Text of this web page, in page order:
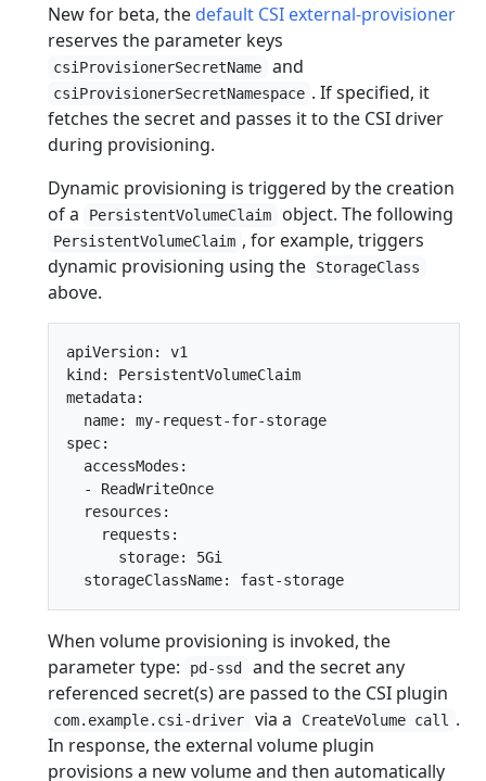
New for beta, the default CSI external-provisioner
reserves the parameter keys
csiProvisionerSecretName and
csiProvisionerSecretNamespace . If specified, it
fetches the secret and passes it to the CSI driver
during provisioning.
Dynamic provisioning is triggered by the creation
of a
PersistentVolumeClaim object. The following
PersistentVolumeClaim , for example, triggers
dynamic provisioning using the
StorageClass
above.
apiVersion: v1
kind: PersistentVolumeClaim
metadata:
  name: my-request-for-storage
spec:
  accessModes:
  - ReadWriteOnce
  resources:
    requests:
      storage: 5Gi
When volume provisioning is invoked, the
parameter type:
pd-ssd
and the secret any
referenced secret(s) are passed to the CSI plugin
com.example.csi-driver via a CreateVolume call
.
In response, the external volume plugin
provisions a new volume and then automatically